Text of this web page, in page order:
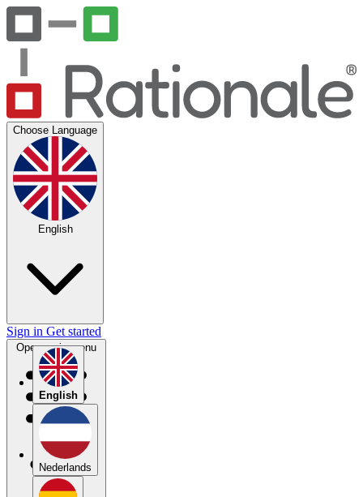
Choose Language
English
English
Nederlands
Sign in Get started
Open main menu